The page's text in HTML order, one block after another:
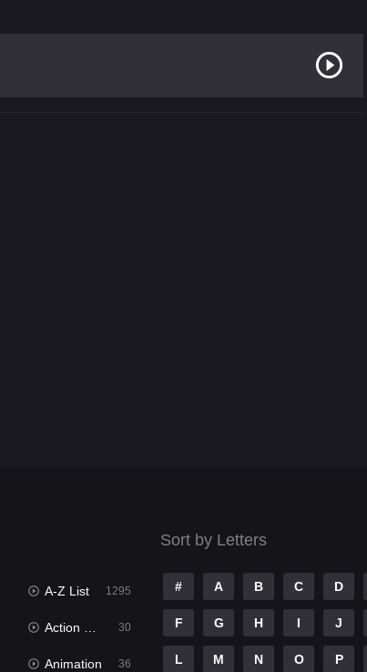
A-Z List 1295
Action & Adventure 30
Animation 36
Sort by Letters
# A B C D
F G H I J
L M N O P